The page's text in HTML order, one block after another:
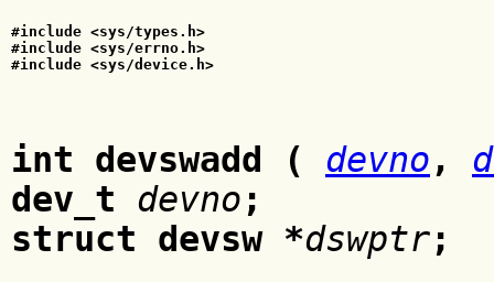
#include <sys/types.h>
#include <sys/errno.h>
#include <sys/device.h>
int devswadd ( devno,
dev_t devno;
struct devsw *dswptr;